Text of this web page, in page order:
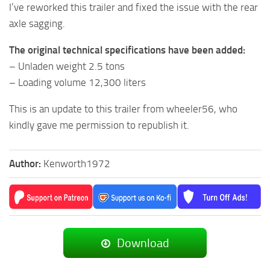
I’ve reworked this trailer and fixed the issue with the rear
axle sagging.
The original technical specifications have been added:
– Unladen weight 2.5 tons
– Loading volume 12,300 liters
This is an update to this trailer from wheeler56, who
kindly gave me permission to republish it.
Author: Kenworth1972
Download